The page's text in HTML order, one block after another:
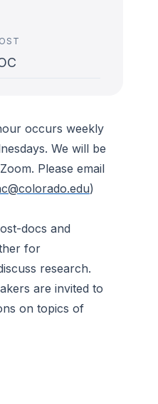
occurs weekly
We will be
Please email
)
docs and
for
research.
are invited to
on topics of